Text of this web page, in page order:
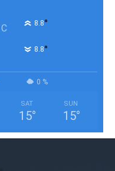
C 8.8°
8.8°
0 %
SAT
15°
SUN
15°